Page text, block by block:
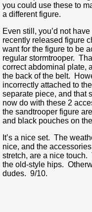
you could use these to
a different figure.
Even still, you’d not
recently released figure
want for the figure to be
regular stormtrooper.
correct abdominal plate,
the back of the belt.
incorrectly attached to
separate piece, and that
now do with these 2
the sandtrooper figure
and black pouches on
It’s a nice set. The
nice, and the
stretch, are a nice
the old-style hips.
dudes. 9/10.